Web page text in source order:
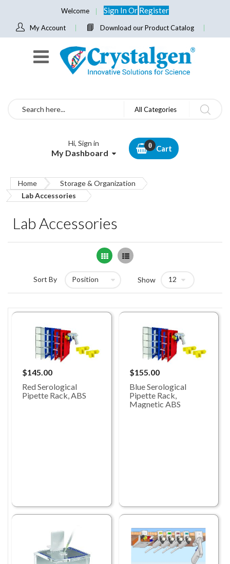
Welcome Sign InOr Register
My Account Download our Product Catalog
Search All Categories
Hi, Sign in
My Dashboard Cart
Home
Storage & Organization
Lab Accessories
Lab Accessories
Grid List
Sort By Show
$145.00
Red Serological
Pipette Rack, ABS
$155.00
Blue Serological
Pipette Rack,
Magnetic ABS